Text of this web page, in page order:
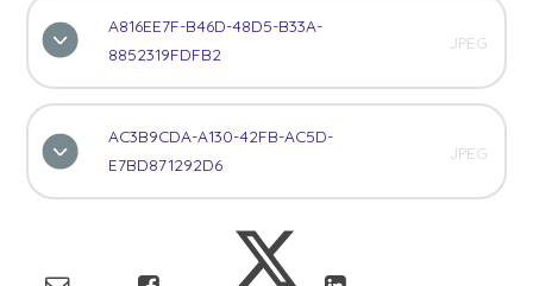
A816EE7F-B46D-48D5-B33A-
8852319FDFB2
JPEG
AC3B9CDA-A130-42FB-AC5D-
E7BD871292D6
JPEG